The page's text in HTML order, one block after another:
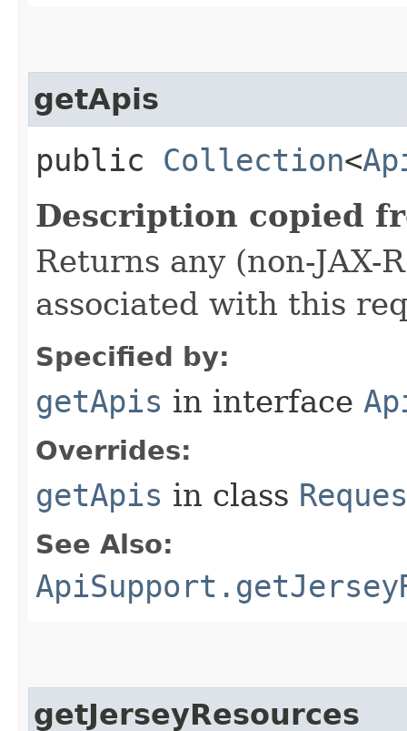
getApis
public Collection<
Description copied
Returns any (non-JAX-
associated with this
Specified by:
getApis in interface
Overrides:
getApis in class
See Also:
getJerseyResources